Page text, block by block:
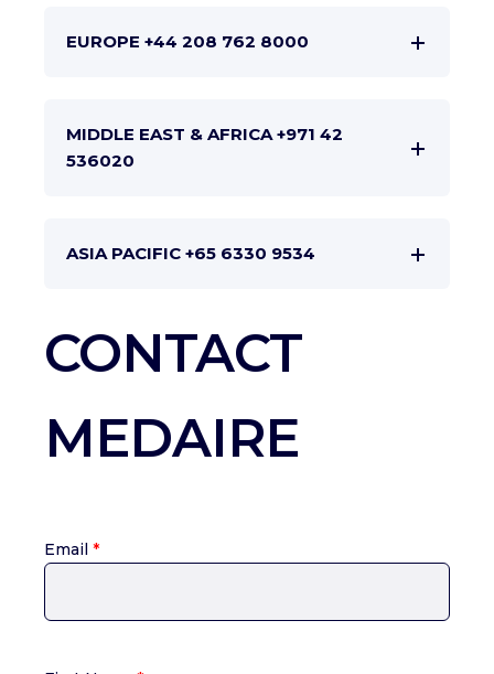
EUROPE +44 208 762 8000
MIDDLE EAST & AFRICA +971 42
536020
ASIA PACIFIC +65 6330 9534
CONTACT
MEDAIRE
Email *